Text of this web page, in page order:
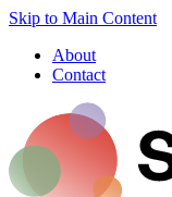
Skip to Main Content
About
Contact